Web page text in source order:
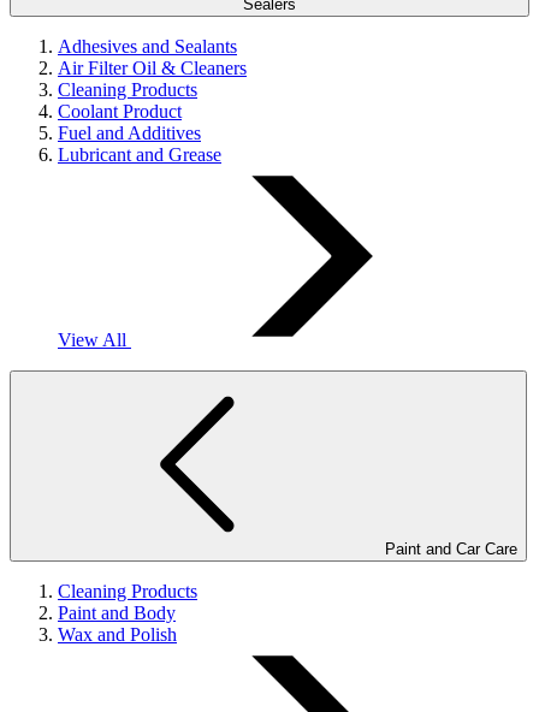
Sealers
Adhesives and Sealants
Air Filter Oil & Cleaners
Cleaning Products
Coolant Product
Fuel and Additives
Lubricant and Grease
View All
Paint and Car Care
Cleaning Products
Paint and Body
Wax and Polish